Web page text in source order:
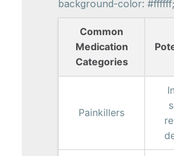
background-color:
Common
Medication
Categories
Painkillers